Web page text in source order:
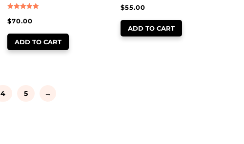
5.00
out of 5
$70.00
ADD TO CART
$55.00
ADD TO CART
4 5 →